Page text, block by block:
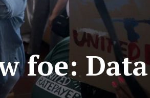
foe: Data